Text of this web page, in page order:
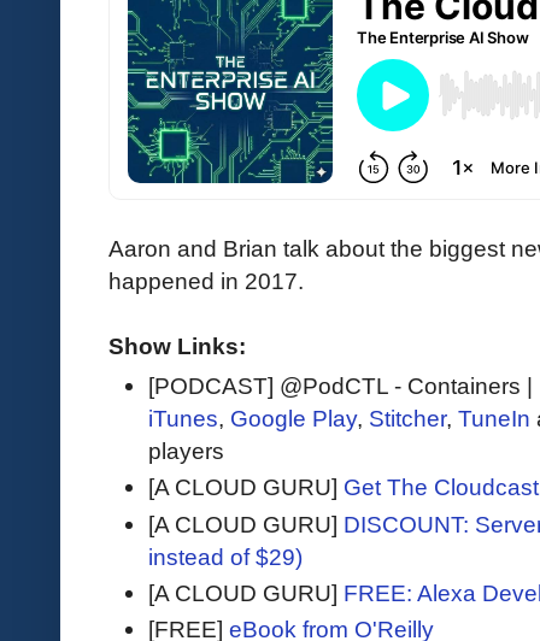
Aaron and Brian talk about the biggest
happened in 2017.
Show Links:
[PODCAST] @PodCTL - Containers
iTunes, Google Play, Stitcher, TuneIn
players
[A CLOUD GURU] Get The
[A CLOUD GURU] DISCOUNT:
instead of $29)
[A CLOUD GURU] FREE: Alexa
[FREE] eBook from O'Reilly